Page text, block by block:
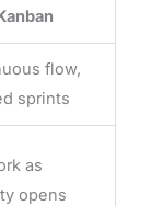
flow,
sprints
as
opens